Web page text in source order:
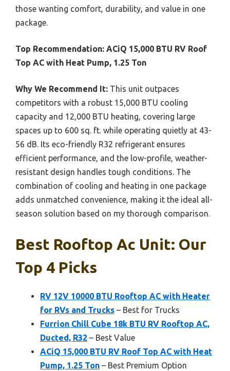
those wanting comfort, durability, and value in one
package.
Top Recommendation: ACiQ 15,000 BTU RV Roof
Top AC with Heat Pump, 1.25 Ton
Why We Recommend It: This unit outpaces
competitors with a robust 15,000 BTU cooling
capacity and 12,000 BTU heating, covering large
spaces up to 600 sq. ft. while operating quietly at 43-
56 dB. Its eco-friendly R32 refrigerant ensures
efficient performance, and the low-profile, weather-
resistant design handles tough conditions. The
combination of cooling and heating in one package
adds unmatched convenience, making it the ideal all-
season solution based on my thorough comparison.
Best Rooftop Ac Unit: Our
Top 4 Picks
RV 12V 10000 BTU Rooftop AC with Heater
for RVs and Trucks – Best for Trucks
Furrion Chill Cube 18k BTU RV Rooftop AC,
Ducted, R32 – Best Value
ACiQ 15,000 BTU RV Roof Top AC with Heat
Pump, 1.25 Ton – Best Premium Option